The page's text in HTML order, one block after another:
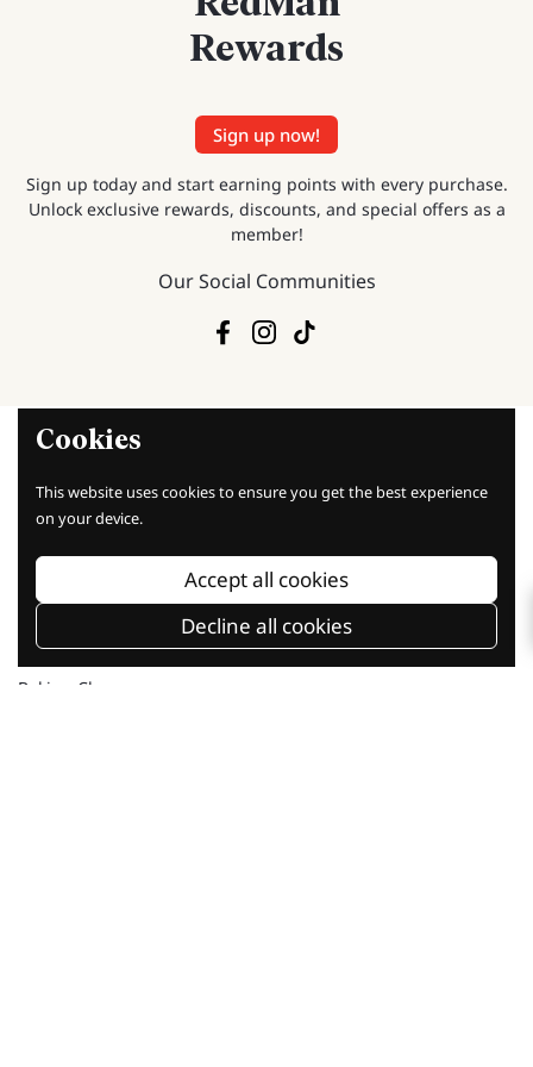
Rewards
Sign up now!
Sign up today and start earning points with every purchase.
Unlock exclusive rewards, discounts, and special offers as a
member!
Our Social Communities
FacebookInstagram
TikTok
Baking Knowledge
Baking Classes
Cookies
This website uses cookies to ensure you get the best experience
on your device.
Accept all cookies
Decline all cookies